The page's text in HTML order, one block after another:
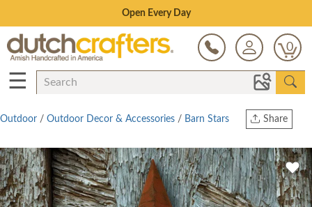
Save Up To 80% on Clearance!
0
☰
Share
Copy Link
Twitter
Outdoor / Outdoor Decor & Accessories / Barn Stars